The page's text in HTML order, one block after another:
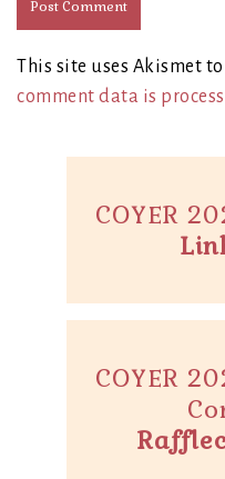
This site uses Akismet
comment data is
COYER
COYER